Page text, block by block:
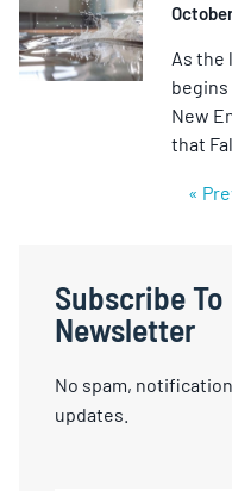
As the
begins
New
that
«
Subscribe To
Newsletter
No spam,
updates.